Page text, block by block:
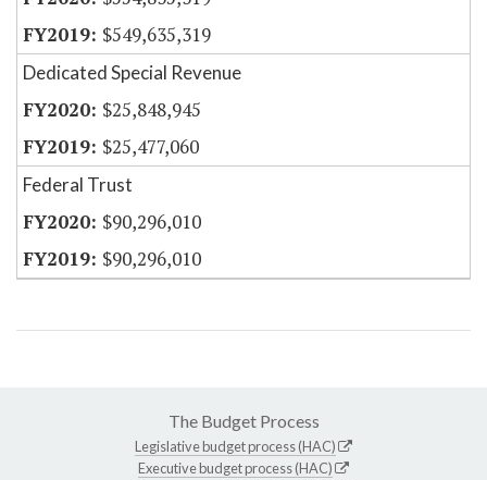
$549,635,319
Dedicated Special Revenue
$25,848,945
$25,477,060
Federal Trust
$90,296,010
$90,296,010
The Budget Process
Legislative budget process (HAC)
Executive budget process (HAC)